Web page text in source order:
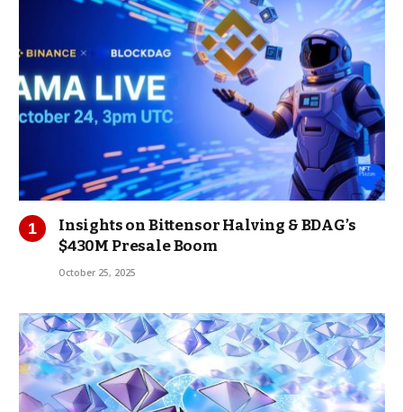
Insights on Bittensor Halving & BDAG’s
$430M Presale Boom
October 25, 2025